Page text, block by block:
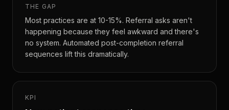
THE GAP
Most practices are at 10-15%. Referral asks aren't
happening because they feel awkward and there's
no system. Automated post-completion referral
sequences lift this dramatically.
KPI